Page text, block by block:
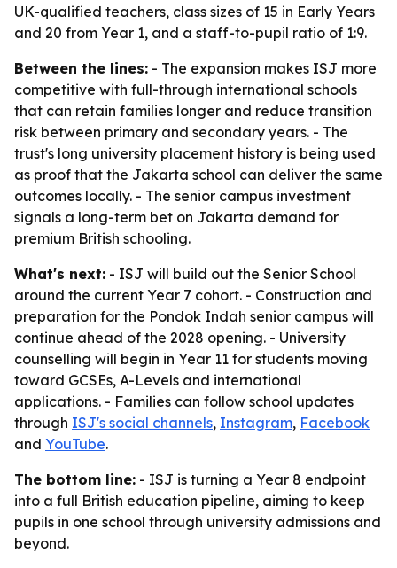
UK-qualified teachers, class sizes of 15 in Early Years
and 20 from Year 1, and a staff-to-pupil ratio of 1:9.
Between the lines: - The expansion makes ISJ more
competitive with full-through international schools
that can retain families longer and reduce transition
risk between primary and secondary years. - The
trust's long university placement history is being used
as proof that the Jakarta school can deliver the same
outcomes locally. - The senior campus investment
signals a long-term bet on Jakarta demand for
premium British schooling.
What's next: - ISJ will build out the Senior School
around the current Year 7 cohort. - Construction and
preparation for the Pondok Indah senior campus will
continue ahead of the 2028 opening. - University
counselling will begin in Year 11 for students moving
toward GCSEs, A-Levels and international
applications. - Families can follow school updates
through ISJ's social channels, Instagram, Facebook
and YouTube.
The bottom line: - ISJ is turning a Year 8 endpoint
into a full British education pipeline, aiming to keep
pupils in one school through university admissions and
beyond.